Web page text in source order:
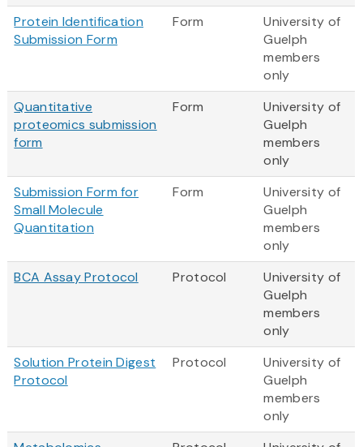
Protein Identification
Submission Form
Form
University of
Guelph
members
only
Quantitative
proteomics submission
form
Form
University of
Guelph
members
only
Submission Form for
Small Molecule
Quantitation
Form
University of
Guelph
members
only
BCA Assay Protocol
Protocol
University of
Guelph
members
only
Solution Protein Digest
Protocol
Protocol
University of
Guelph
members
only